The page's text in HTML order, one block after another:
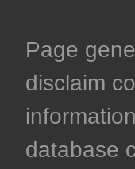
Page
disclaim
database